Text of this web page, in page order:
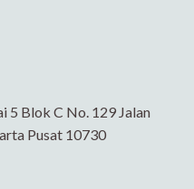
5 Blok C No. 129 Jalan
Pusat 10730